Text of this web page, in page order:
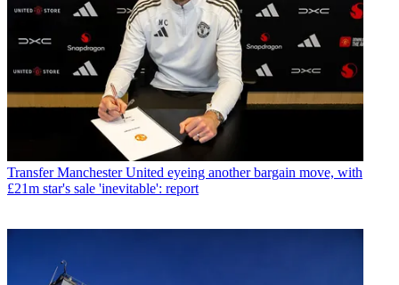
Transfer Manchester United eyeing another bargain move, with
£21m star's sale 'inevitable': report